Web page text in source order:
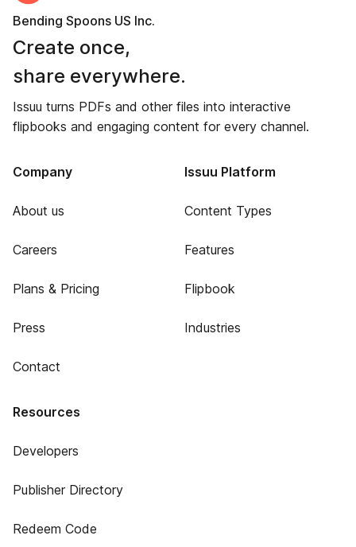
Bending Spoons US Inc.
Create once,
share everywhere.
Issuu turns PDFs and other files into interactive
flipbooks and engaging content for every channel.
Company
About us
Careers
Plans & Pricing
Press
Contact
Issuu Platform
Content Types
Features
Flipbook
Industries
Resources
Developers
Publisher Directory
Redeem Code